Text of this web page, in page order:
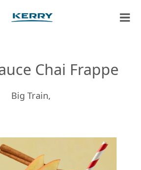
Chai Frappe
Big Train,